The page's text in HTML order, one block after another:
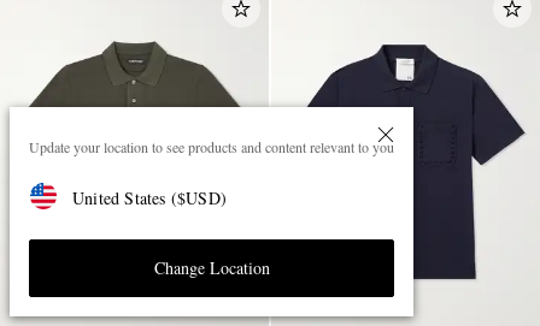
Update your location to see products and content relevant to you
United States ($USD)
Change Location